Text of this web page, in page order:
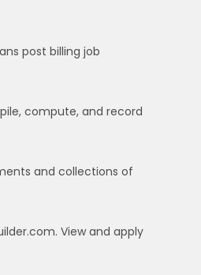
post billing job
compute, and record
and collections of
View and apply